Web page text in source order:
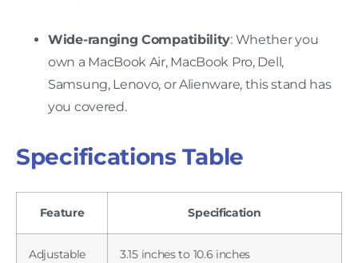
Wide-ranging Compatibility: Whether you
own a MacBook Air, MacBook Pro, Dell,
Samsung, Lenovo, or Alienware, this stand has
you covered.
Specifications Table
Feature Specification
Adjustable
3.15 inches to 10.6 inches